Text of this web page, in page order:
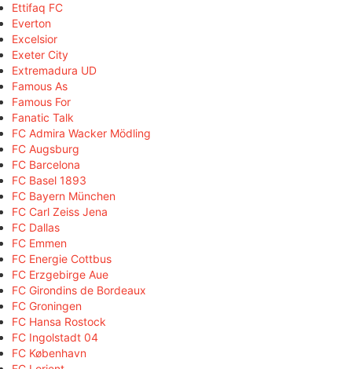
Ettifaq FC
Everton
Excelsior
Exeter City
Extremadura UD
Famous As
Famous For
Fanatic Talk
FC Admira Wacker Mödling
FC Augsburg
FC Barcelona
FC Basel 1893
FC Bayern München
FC Carl Zeiss Jena
FC Dallas
FC Emmen
FC Energie Cottbus
FC Erzgebirge Aue
FC Girondins de Bordeaux
FC Groningen
FC Hansa Rostock
FC Ingolstadt 04
FC København